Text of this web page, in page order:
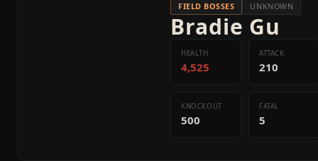
FIELD BOSSES UNKNOWN
Bradie Gu
HEALTH
4,525
ATTACK
210
KNOCKOUT
500
FATAL
5